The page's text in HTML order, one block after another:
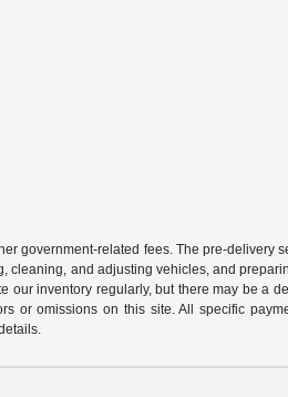
government-related fees. The pre-
cleaning, and adjusting vehicles, and
our inventory regularly, but there may be
or omissions on this site. All specific